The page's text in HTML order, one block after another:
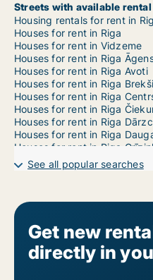
Houses for rent in Riga
Houses for rent in Vidzeme
Houses for rent in Riga
Houses for rent in Riga Avoti
Houses for rent in Riga Brekši
Houses for rent in Riga
Houses for rent in Riga
Houses for rent in Riga
Houses for rent in Riga
Houses for rent in Riga
Houses for rent in Riga Imanta
Houses for rent in Riga
Houses for rent in Riga
Houses for rent in Riga
Houses for rent in Riga Kleisti
Houses for rent in Riga
Houses for rent in Riga
See all popular searches
Get new
directly in